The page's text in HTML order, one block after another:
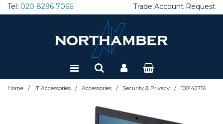
Tel: 020 8296 7066 Trade Account Request
Home / IT Accessories / Accessories / Security & Privacy / 100142716
Special Offers